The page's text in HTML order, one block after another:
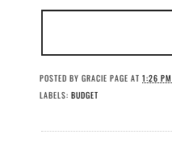
POSTED BY GRACIE PAGE AT 1:26 PM
LABELS: BUDGET